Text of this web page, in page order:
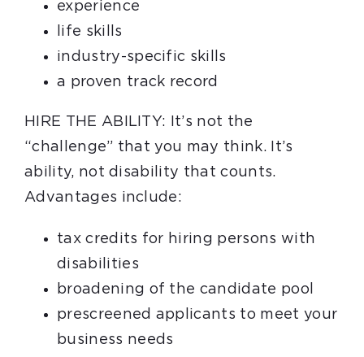
experience
life skills
industry-specific skills
a proven track record
HIRE THE ABILITY: It’s not the
“challenge” that you may think. It’s
ability, not disability that counts.
Advantages include:
tax credits for hiring persons with
disabilities
broadening of the candidate pool
prescreened applicants to meet your
business needs